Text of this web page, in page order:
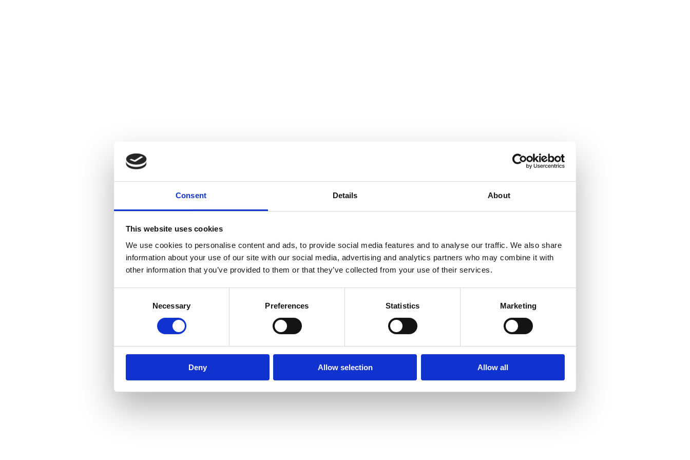
Consent Details About
This website uses cookies
We use cookies to personalise content and ads, to provide social media features and to analyse our traffic. We also share
information about your use of our site with our social media, advertising and analytics partners who may combine it with
other information that you’ve provided to them or that they’ve collected from your use of their services.
Necessary Preferences Statistics Marketing
Deny Allow selection Allow all
Application error: aclient -side exception has occurred while loadingwww.axopar.com(see the browser console